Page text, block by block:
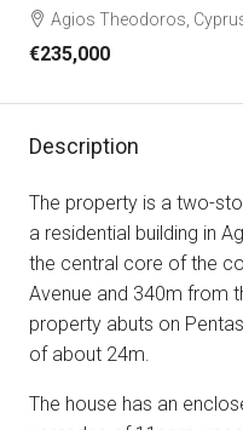
Agios Theodoros,
€235,000
Description
The property is a two-
a residential building in
the central core of the
Avenue and 340m from
property abuts on
of about 24m.
The house has an